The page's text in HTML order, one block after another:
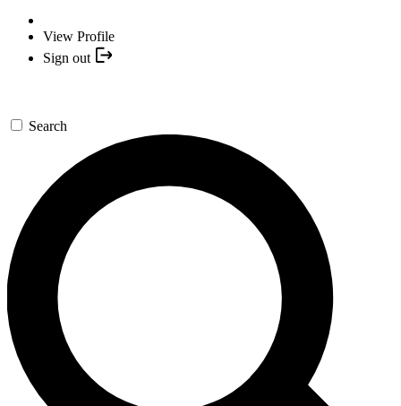
View Profile
Sign out
Search